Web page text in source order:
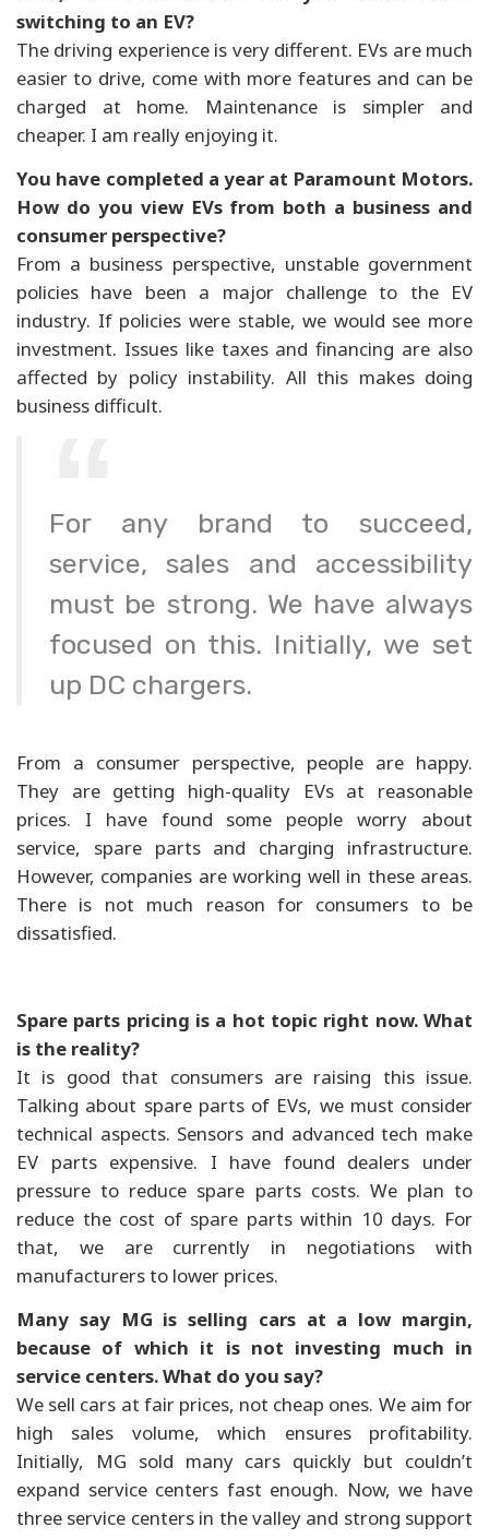
switching to an EV?
The driving experience is very different. EVs are much
easier to drive, come with more features and can be
charged at home. Maintenance is simpler and
cheaper. I am really enjoying it.
You have completed a year at Paramount Motors.
How do you view EVs from both a business and
consumer perspective?
From a business perspective, unstable government
policies have been a major challenge to the EV
industry. If policies were stable, we would see more
investment. Issues like taxes and financing are also
affected by policy instability. All this makes doing
business difficult.
For any brand to succeed,
service, sales and accessibility
must be strong. We have always
focused on this. Initially, we set
up DC chargers.
From a consumer perspective, people are happy.
They are getting high-quality EVs at reasonable
prices. I have found some people worry about
service, spare parts and charging infrastructure.
However, companies are working well in these areas.
There is not much reason for consumers to be
dissatisfied.
Spare parts pricing is a hot topic right now. What
is the reality?
It is good that consumers are raising this issue.
Talking about spare parts of EVs, we must consider
technical aspects. Sensors and advanced tech make
EV parts expensive. I have found dealers under
pressure to reduce spare parts costs. We plan to
reduce the cost of spare parts within 10 days. For
that, we are currently in negotiations with
manufacturers to lower prices.
Many say MG is selling cars at a low margin,
because of which it is not investing much in
service centers. What do you say?
We sell cars at fair prices, not cheap ones. We aim for
high sales volume, which ensures profitability.
Initially, MG sold many cars quickly but couldn’t
expand service centers fast enough. Now, we have
three service centers in the valley and strong support